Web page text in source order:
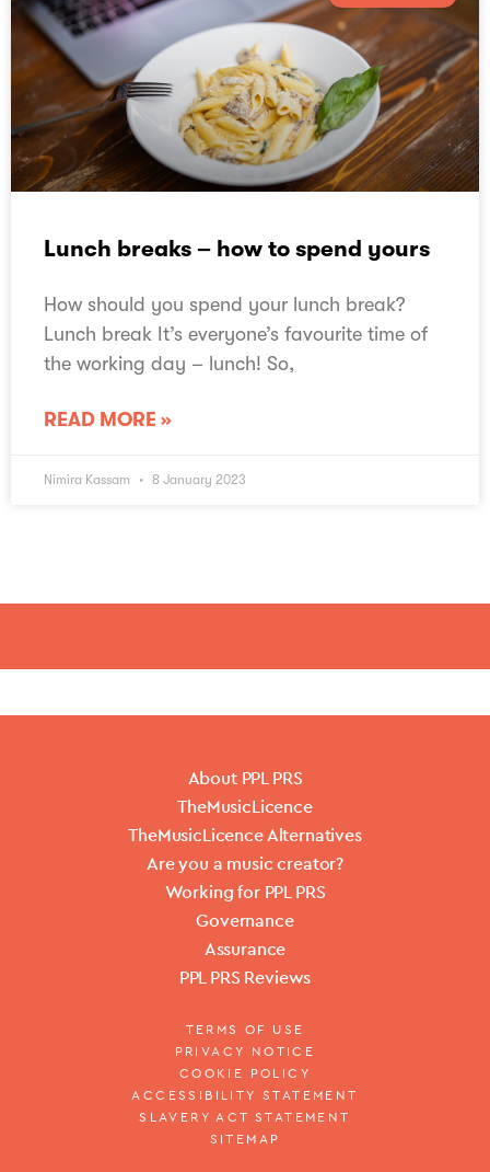
Lunch breaks – how to spend yours
How should you spend your lunch break?
Lunch break It’s everyone’s favourite time of
the working day – lunch! So,
READ MORE »
Nimira Kassam 8 January 2023
About PPL PRS
TheMusicLicence
TheMusicLicence Alternatives
Are you a music creator?
Working for PPL PRS
Governance
Assurance
PPL PRS Reviews
TERMS OF USE
PRIVACY NOTICE
COOKIE POLICY
ACCESSIBILITY STATEMENT
SLAVERY ACT STATEMENT
SITEMAP